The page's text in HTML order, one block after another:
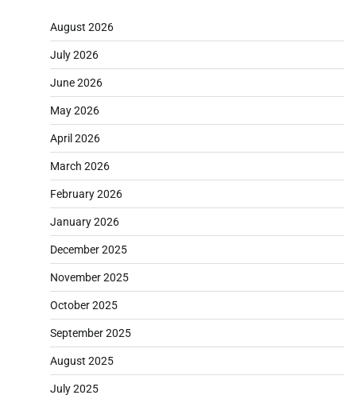
August 2026
July 2026
June 2026
May 2026
April 2026
March 2026
February 2026
January 2026
December 2025
November 2025
October 2025
September 2025
August 2025
July 2025